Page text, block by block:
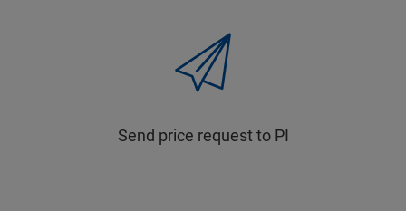
Send price request to PI